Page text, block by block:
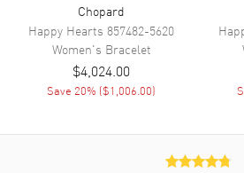
Chopard
Happy Hearts 857482-5620
Women's Bracelet
$4,024.00
Save 20% ($1,006.00)